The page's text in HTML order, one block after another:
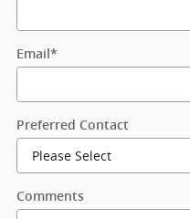
Email *
Preferred Contact
Comments